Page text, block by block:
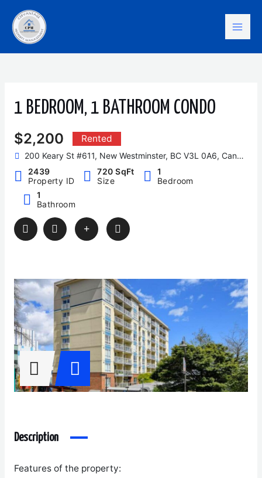
content
1 BEDROOM, 1 BATHROOM CONDO
$2,200 Rented
200 Keary St #611, New Westminster, BC V3L 0A6, Canada
2439
Property ID
720 SqFt
Size
1
Bedroom
1
Bathroom
Description
Features of the property: